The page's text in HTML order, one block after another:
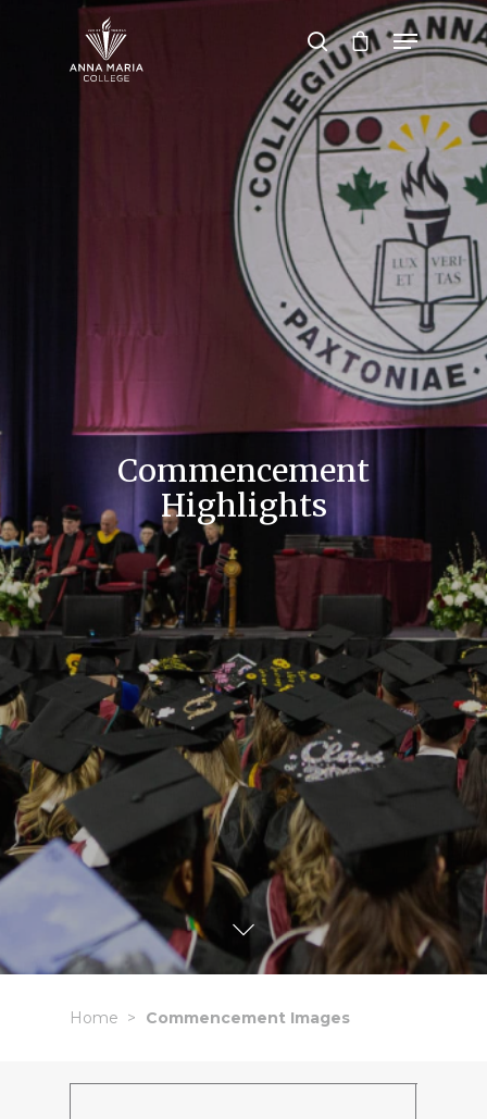
Hit enter to search or ESC to close
Commencement
Highlights
Home Commencement Images